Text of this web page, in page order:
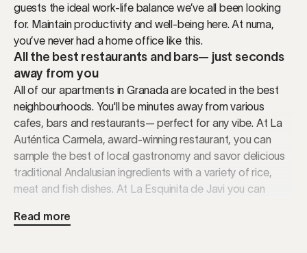
guests the ideal work-life balance we’ve all been looking
for. Maintain productivity and well-being here. At numa,
you’ve never had a home office like this.
All the best restaurants and bars— just seconds
away from you
All of our apartments in Granada are located in the best
neighbourhoods. You'll be minutes away from various
cafes, bars and restaurants— perfect for any vibe. At La
Auténtica Carmela, award-winning restaurant, you can
sample the best of local gastronomy and savor delicious
traditional Andalusian ingredients with a variety of rice,
meat and fish dishes. At La Esquinita de Javi you can
those sweet cravings, Café Fútbol is a must! This local
since 1922. It's definitely a local gem. Don't worry, we
Read more